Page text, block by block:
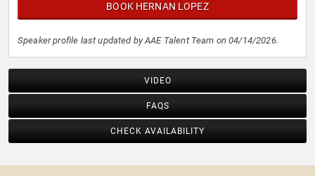
BOOK HERNAN LOPEZ
Speaker profile last updated by AAE Talent Team on 04/14/2026.
VIDEO
FAQS
CHECK AVAILABILITY